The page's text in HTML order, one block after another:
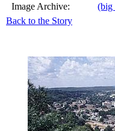
Image Archive:
(big
Back to the Story